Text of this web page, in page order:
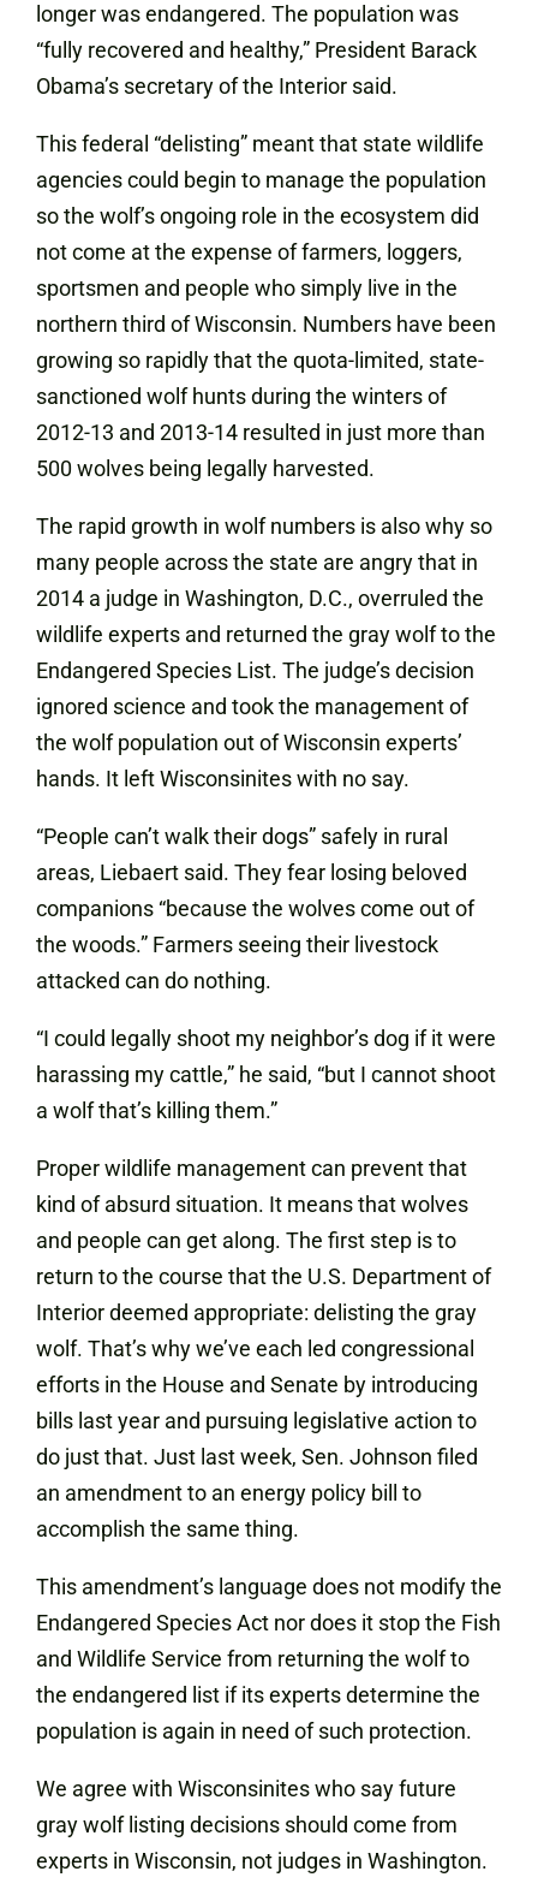
longer was endangered. The population was
“fully recovered and healthy,” President Barack
Obama’s secretary of the Interior said.
This federal “delisting” meant that state wildlife
agencies could begin to manage the population
so the wolf’s ongoing role in the ecosystem did
not come at the expense of farmers, loggers,
sportsmen and people who simply live in the
northern third of Wisconsin. Numbers have been
growing so rapidly that the quota-limited, state-
sanctioned wolf hunts during the winters of
2012-13 and 2013-14 resulted in just more than
500 wolves being legally harvested.
The rapid growth in wolf numbers is also why so
many people across the state are angry that in
2014 a judge in Washington, D.C., overruled the
wildlife experts and returned the gray wolf to the
Endangered Species List. The judge’s decision
ignored science and took the management of
the wolf population out of Wisconsin experts’
hands. It left Wisconsinites with no say.
“People can’t walk their dogs” safely in rural
areas, Liebaert said. They fear losing beloved
companions “because the wolves come out of
the woods.” Farmers seeing their livestock
attacked can do nothing.
“I could legally shoot my neighbor’s dog if it were
harassing my cattle,” he said, “but I cannot shoot
a wolf that’s killing them.”
Proper wildlife management can prevent that
kind of absurd situation. It means that wolves
and people can get along. The first step is to
return to the course that the U.S. Department of
Interior deemed appropriate: delisting the gray
wolf. That’s why we’ve each led congressional
efforts in the House and Senate by introducing
bills last year and pursuing legislative action to
do just that. Just last week, Sen. Johnson filed
an amendment to an energy policy bill to
accomplish the same thing.
This amendment’s language does not modify the
Endangered Species Act nor does it stop the Fish
and Wildlife Service from returning the wolf to
the endangered list if its experts determine the
population is again in need of such protection.
We agree with Wisconsinites who say future
gray wolf listing decisions should come from
experts in Wisconsin, not judges in Washington.